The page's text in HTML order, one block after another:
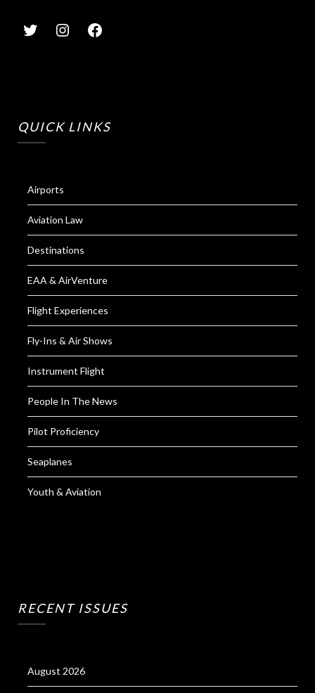
QUICK LINKS
Airports
Aviation Law
Destinations
EAA & AirVenture
Flight Experiences
Fly-Ins & Air Shows
Instrument Flight
People In The News
Pilot Proficiency
Seaplanes
Youth & Aviation
RECENT ISSUES
August 2026